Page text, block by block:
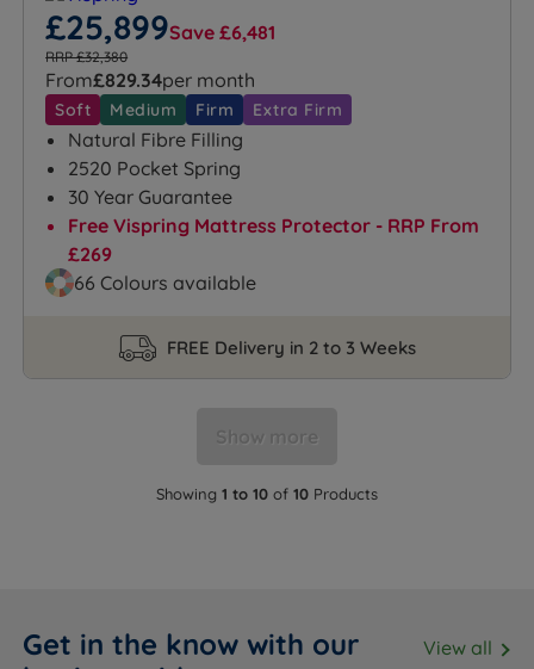
£25,899Save £6,481
RRP £32,380
From£829.34per month
Soft Medium Firm Extra Firm
Natural Fibre Filling
2520 Pocket Spring
30 Year Guarantee
Free Vispring Mattress Protector - RRP From
£269
66 Colours available
FREE Delivery in 2 to 3 Weeks
Show more
Showing 1 to 10 of 10 Products
Get in the know with our
View all